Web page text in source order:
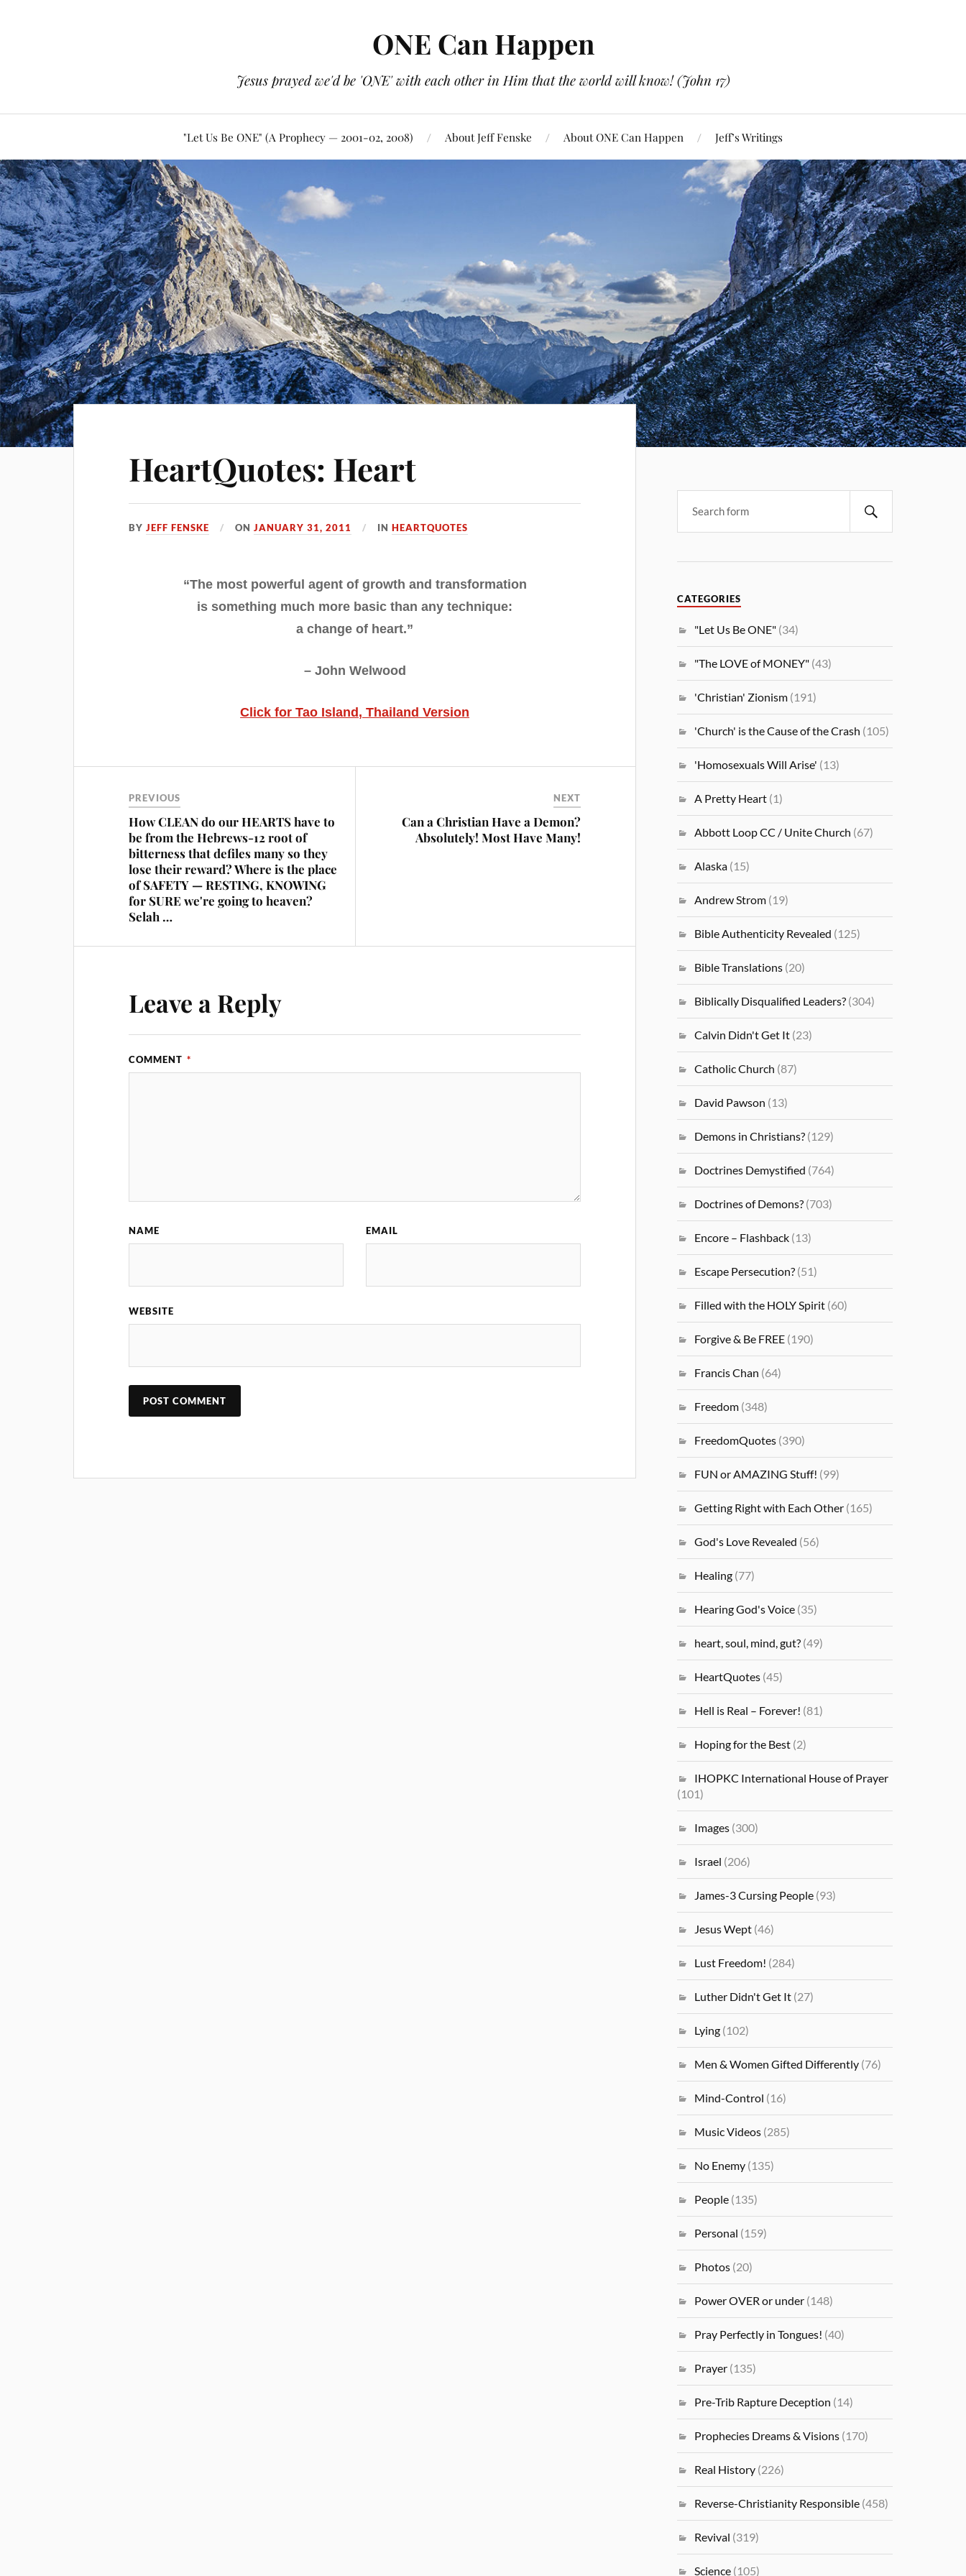
ONE Can Happen
Jesus prayed we'd be 'ONE' with each other in Him that the world will know! (John 17)
"Let Us Be ONE" (A Prophecy — 2001-02, 2008) About Jeff Fenske About ONE Can Happen Jeff’s Writings
HeartQuotes: Heart
BYJEFF FENSKE ONJANUARY 31, 2011 INHEARTQUOTES
“The most powerful agent of growth and transformation
is something much more basic than any technique:
a change of heart.”
– John Welwood
Click for Tao Island, Thailand Version
PREVIOUS
How CLEAN do our HEARTS have to
be from the Hebrews-12 root of
bitterness that defiles many so they
lose their reward? Where is the place
of SAFETY — RESTING, KNOWING
for SURE we're going to heaven?
Selah …
NEXT
Can a Christian Have a Demon?
Absolutely! Most Have Many!
Leave a Reply
COMMENT *
NAME EMAIL
WEBSITE
CATEGORIES
"Let Us Be ONE" (34)
"The LOVE of MONEY" (43)
'Christian' Zionism (191)
'Church' is the Cause of the Crash (105)
'Homosexuals Will Arise' (13)
A Pretty Heart (1)
Abbott Loop CC / Unite Church (67)
Alaska (15)
Andrew Strom (19)
Bible Authenticity Revealed (125)
Bible Translations (20)
Biblically Disqualified Leaders? (304)
Calvin Didn't Get It (23)
Catholic Church (87)
David Pawson (13)
Demons in Christians? (129)
Doctrines Demystified (764)
Doctrines of Demons? (703)
Encore – Flashback (13)
Escape Persecution? (51)
Filled with the HOLY Spirit (60)
Forgive & Be FREE (190)
Francis Chan (64)
Freedom (348)
FreedomQuotes (390)
FUN or AMAZING Stuff! (99)
Getting Right with Each Other (165)
God's Love Revealed (56)
Healing (77)
Hearing God's Voice (35)
heart, soul, mind, gut? (49)
HeartQuotes (45)
Hell is Real – Forever! (81)
Hoping for the Best (2)
IHOPKC International House of Prayer
(101)
Images (300)
Israel (206)
James-3 Cursing People (93)
Jesus Wept (46)
Lust Freedom! (284)
Luther Didn't Get It (27)
Lying (102)
Men & Women Gifted Differently (76)
Mind-Control (16)
Music Videos (285)
No Enemy (135)
People (135)
Personal (159)
Photos (20)
Power OVER or under (148)
Pray Perfectly in Tongues! (40)
Prayer (135)
Pre-Trib Rapture Deception (14)
Prophecies Dreams & Visions (170)
Real History (226)
Reverse-Christianity Responsible (458)
Revival (319)
Science (105)